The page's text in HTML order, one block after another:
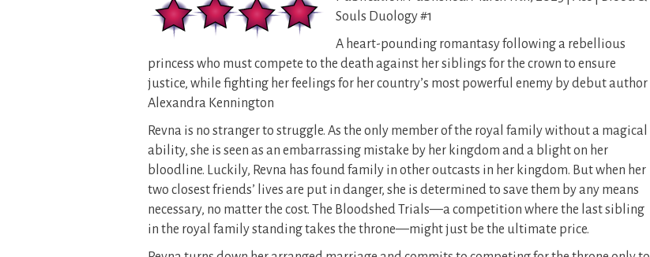
Souls Duology #1
A heart-pounding romantasy following a rebellious
princess who must compete to the death against her siblings for the crown to ensure
justice, while fighting her feelings for her country’s most powerful enemy by debut author
Alexandra Kennington
Revna is no stranger to struggle. As the only member of the royal family without a magical
ability, she is seen as an embarrassing mistake by her kingdom and a blight on her
bloodline. Luckily, Revna has found family in other outcasts in her kingdom. But when her
two closest friends’ lives are put in danger, she is determined to save them by any means
necessary, no matter the cost. The Bloodshed Trials—a competition where the last sibling
in the royal family standing takes the throne—might just be the ultimate price.